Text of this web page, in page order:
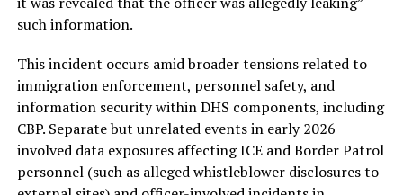
such information.
This incident occurs amid broader tensions related to
immigration enforcement, personnel safety, and
information security within DHS components, including
CBP. Separate but unrelated events in early 2026
involved data exposures affecting ICE and Border Patrol
personnel (such as alleged whistleblower disclosures to